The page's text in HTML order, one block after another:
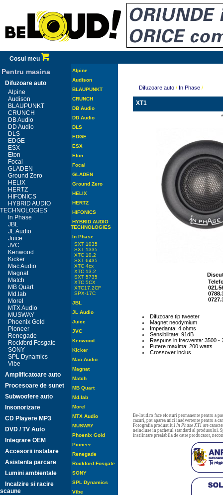
Cosul meu
Pentru masina
Difuzoare auto
Alpine
Audison
BLAUPUNKT
CRUNCH
DB Audio
DD Audio
DLS
EDGE
ESX
Eton
Focal
GLADEN
Ground Zero
HELIX
HERTZ
HIFONICS
HYBRID AUDIO
TECHNOLOGIES
In Phase
JBL
JL Audio
Juice
JVC
Kenwood
Kicker
Mac Audio
Magnat
Match
MB Quart
Md.lab
Morel
MTX Audio
MUSWAY
Phoenix Gold
Pioneer
Renegade
Rockford Fosgate
SONY
SPL Dynamics
Vibe
Amplificatoare auto
Procesoare de sunet
Subwoofere auto
Insonorizare
CD Playere MP3
DVD / TV Auto
Integrare OEM
Accesorii instalare
Asistenta parcare
Lumini ambientale
Incalzire si racire
scaune
Alpine
Audison
BLAUPUNKT
CRUNCH
DB Audio
DD Audio
DLS
EDGE
ESX
Eton
Focal
GLADEN
Ground Zero
HELIX
HERTZ
HIFONICS
HYBRID AUDIO
TECHNOLOGIES
In Phase
SXT 1035
SXT 1335
XTC 10.2
SXT 6435
XTC 4cx
XTC 13.2
SXT 5735
XTC 5CX
XTC17.2CF
SPX-17C
JBL
JL Audio
Juice
JVC
Kenwood
Kicker
Mac Audio
Magnat
Match
MB Quart
Md.lab
Morel
MTX Audio
MUSWAY
Phoenix Gold
Pioneer
Renegade
Rockford Fosgate
SONY
SPL Dynamics
Vibe
Difuzoare auto/ In Phase/
XT1
Difuzoare tip tweeter
Magnet neodymium
Impedanta: 4 ohms
Sensibilitate: 91dB
Raspuns in frecventa: 3500 -
Putere maxima: 200 watts
Crossover inclus
Be-loud.ro face eforturi permanente pentru a
cazuri, pot aparea mici inadvertente pentru a
Fotografia produsului In Phase XT1 are
neincluse in pachetul standard al produsului.
instiintare prealabila de catre producator,